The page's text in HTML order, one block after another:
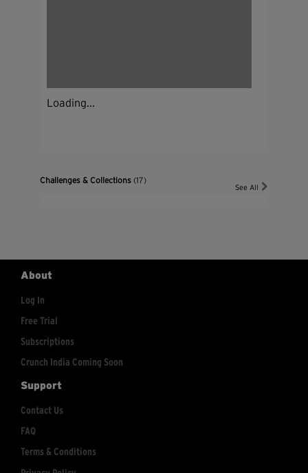
Loading...
Challenges & Collections(17)
See All
About
Log In
Free Trial
Subscriptions
Crunch India Coming Soon
Support
Contact Us
FAQ
Terms & Conditions